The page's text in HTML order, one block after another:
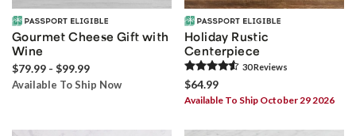
Gourmet Cheese Gift with
Wine
$79.99 - $99.99
Available To Ship Now
Holiday Rustic
Centerpiece
30Reviews
$64.99
Available To Ship October 29 2026